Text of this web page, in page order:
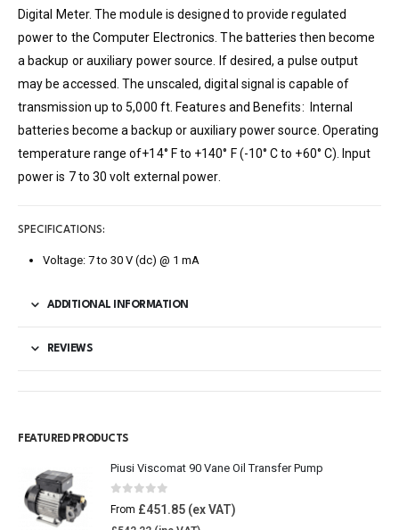
Digital Meter. The module is designed to provide regulated
power to the Computer Electronics. The batteries then become
a backup or auxiliary power source. If desired, a pulse output
may be accessed. The unscaled, digital signal is capable of
transmission up to 5,000 ft. Features and Benefits: Internal
batteries become a backup or auxiliary power source. Operating
temperature range of+14° F to +140° F (-10° C to +60° C). Input
power is 7 to 30 volt external power.
SPECIFICATIONS:
Voltage: 7 to 30 V (dc) @ 1 mA
ADDITIONAL INFORMATION
REVIEWS
FEATURED PRODUCTS
Piusi Viscomat 90 Vane Oil Transfer Pump
0 out of 5
From £451.85